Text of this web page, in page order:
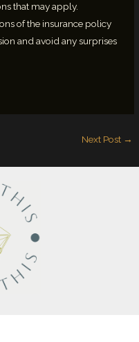
that may apply.
of the insurance policy
and avoid any surprises
Next Post →